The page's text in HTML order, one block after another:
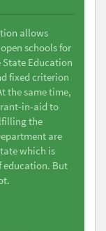
allows
schools for
Education
fixed criterion
the same time,
in-aid to
the
are
which is
education. But